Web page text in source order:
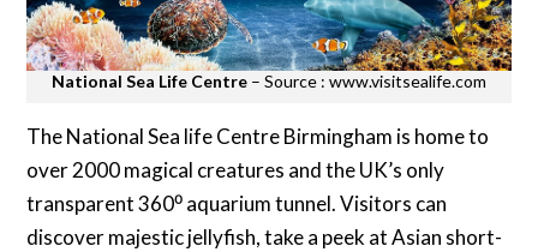
National Sea Life Centre – Source : www.visitsealife.com
The National Sea life Centre Birmingham is home to
over 2000 magical creatures and the UK’s only
transparent 360⁰ aquarium tunnel. Visitors can
discover majestic jellyfish, take a peek at Asian short-